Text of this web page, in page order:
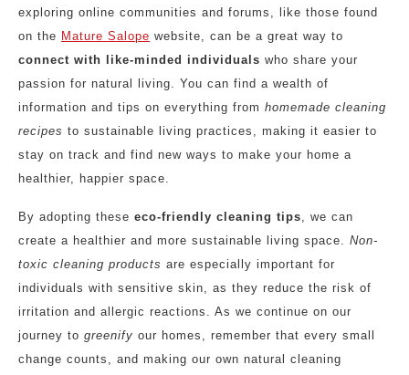
exploring online communities and forums, like those found
on the Mature Salope website, can be a great way to
connect with like-minded individuals who share your
passion for natural living. You can find a wealth of
information and tips on everything from homemade cleaning
recipes to sustainable living practices, making it easier to
stay on track and find new ways to make your home a
healthier, happier space.
By adopting these eco-friendly cleaning tips, we can
create a healthier and more sustainable living space. Non-
toxic cleaning products are especially important for
individuals with sensitive skin, as they reduce the risk of
irritation and allergic reactions. As we continue on our
journey to greenify our homes, remember that every small
change counts, and making our own natural cleaning